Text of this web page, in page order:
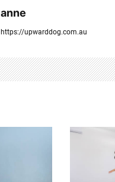
anne
https://upwarddog.com.au